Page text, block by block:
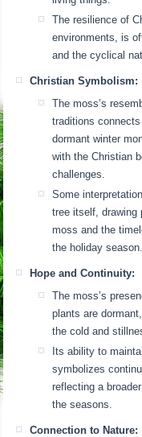
The resilience of
environments, is
and the cyclical
Christian Symbolism:
The moss’s
traditions
dormant winter
with the Christian
challenges.
Some
tree itself, drawing
moss and the
the holiday season.
Hope and Continuity:
The moss’s
plants are
the cold and
Its ability to
symbolizes
reflecting a
the seasons.
Connection to Nature: